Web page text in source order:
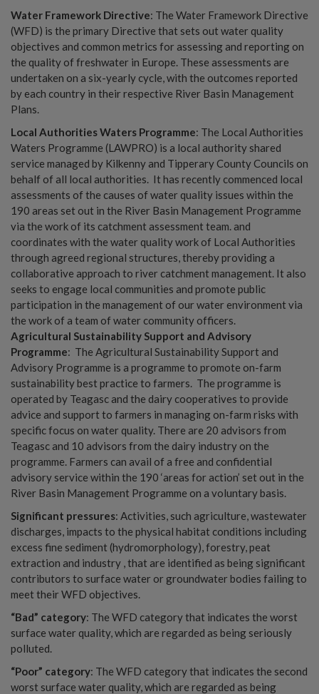
Water Framework Directive: The Water Framework Directive
(WFD) is the primary Directive that sets out water quality
objectives and common metrics for assessing and reporting on
the quality of freshwater in Europe. These assessments are
undertaken on a six-yearly cycle, with the outcomes reported
by each country in their respective River Basin Management
Plans.
Local Authorities Waters Programme: The Local Authorities
Waters Programme (LAWPRO) is a local authority shared
service managed by Kilkenny and Tipperary County Councils on
behalf of all local authorities. It has recently commenced local
assessments of the causes of water quality issues within the
190 areas set out in the River Basin Management Programme
via the work of its catchment assessment team. and
coordinates with the water quality work of Local Authorities
through agreed regional structures, thereby providing a
collaborative approach to river catchment management. It also
seeks to engage local communities and promote public
participation in the management of our water environment via
the work of a team of water community officers.
Agricultural Sustainability Support and Advisory
Programme: The Agricultural Sustainability Support and
Advisory Programme is a programme to promote on-farm
sustainability best practice to farmers. The programme is
operated by Teagasc and the dairy cooperatives to provide
advice and support to farmers in managing on-farm risks with
specific focus on water quality. There are 20 advisors from
Teagasc and 10 advisors from the dairy industry on the
programme. Farmers can avail of a free and confidential
advisory service within the 190 ‘areas for action’ set out in the
River Basin Management Programme on a voluntary basis.
Significant pressures: Activities, such agriculture, wastewater
discharges, impacts to the physical habitat conditions including
excess fine sediment (hydromorphology), forestry, peat
extraction and industry , that are identified as being significant
contributors to surface water or groundwater bodies failing to
meet their WFD objectives.
“Bad” category: The WFD category that indicates the worst
surface water quality, which are regarded as being seriously
polluted.
“Poor” category: The WFD category that indicates the second
worst surface water quality, which are regarded as being